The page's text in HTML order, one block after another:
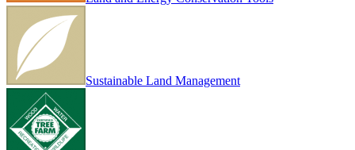
Sustainable Land Management